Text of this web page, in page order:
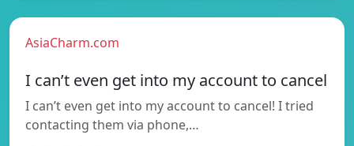
AsiaCharm.com
I can’t even get into my account to cancel
I can’t even get into my account to cancel! I tried
contacting them via phone,…